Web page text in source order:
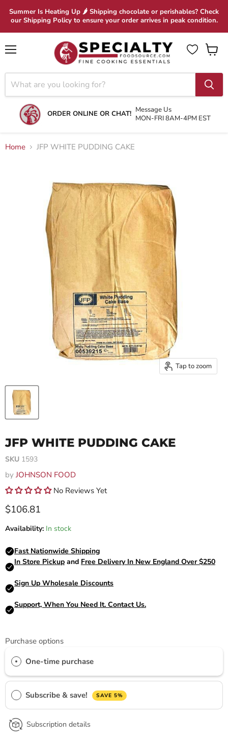
Summer Is Heating Up 🌶 Shipping chocolate or perishables? Check
our Shipping Policy to ensure your order arrives in peak condition.
ORDER ONLINE OR CHAT! Message Us
MON-FRI 8AM-4PM EST
View
Home JFP WHITE PUDDING CAKE
Tap to zoom
JFP WHITE PUDDING CAKE
SKU 1593
byJOHNSON FOOD
No Reviews Yet
Current price
$106.81
Availability: In stock
Purchase options
One-time purchase
Subscribe & save! SAVE 5%
Subscription details